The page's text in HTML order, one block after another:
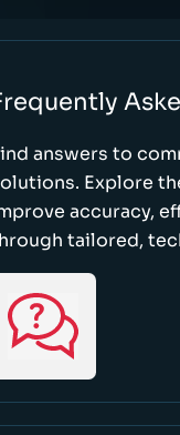
answers to
Explore
accuracy,
tailored,